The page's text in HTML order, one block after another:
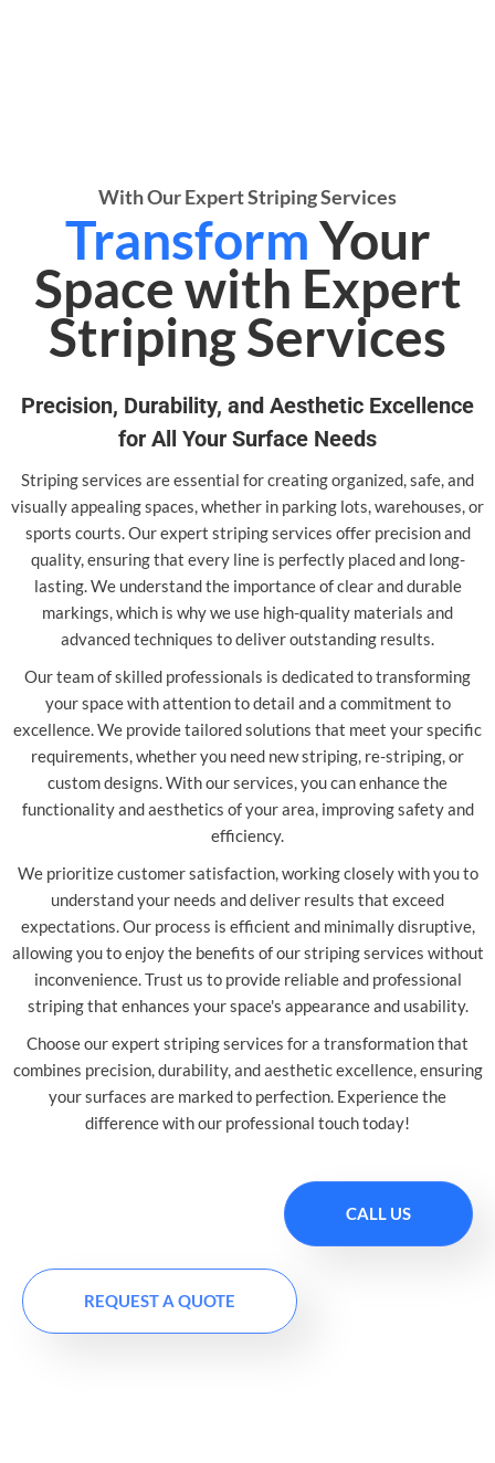
With Our Expert Striping Services
TransformYour
Space with Expert
Striping Services
Precision, Durability, and Aesthetic Excellence
for All Your Surface Needs
Striping services are essential for creating organized, safe, and
visually appealing spaces, whether in parking lots, warehouses, or
sports courts. Our expert striping services offer precision and
quality, ensuring that every line is perfectly placed and long-
lasting. We understand the importance of clear and durable
markings, which is why we use high-quality materials and
advanced techniques to deliver outstanding results.
Our team of skilled professionals is dedicated to transforming
your space with attention to detail and a commitment to
excellence. We provide tailored solutions that meet your specific
requirements, whether you need new striping, re-striping, or
custom designs. With our services, you can enhance the
functionality and aesthetics of your area, improving safety and
efficiency.
We prioritize customer satisfaction, working closely with you to
understand your needs and deliver results that exceed
expectations. Our process is efficient and minimally disruptive,
allowing you to enjoy the benefits of our striping services without
inconvenience. Trust us to provide reliable and professional
striping that enhances your space's appearance and usability.
Choose our expert striping services for a transformation that
combines precision, durability, and aesthetic excellence, ensuring
your surfaces are marked to perfection. Experience the
difference with our professional touch today!
CALL US
REQUEST A QUOTE